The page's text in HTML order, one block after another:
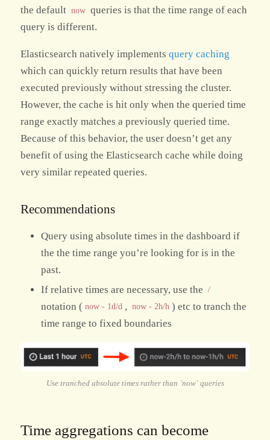
the default now queries is that the time range of each
query is different.
Elasticsearch natively implements query caching
which can quickly return results that have been
executed previously without stressing the cluster.
However, the cache is hit only when the queried time
range exactly matches a previously queried time.
Because of this behavior, the user doesn’t get any
benefit of using the Elasticsearch cache while doing
very similar repeated queries.
Recommendations
Query using absolute times in the dashboard if
the the time range you’re looking for is in the
past.
If relative times are necessary, use the
/
notation ( now - 1d/d , now - 2h/h ) etc to tranch the
time range to fixed boundaries
Use tranched absolute times rather than `now` queries
Time aggregations can become